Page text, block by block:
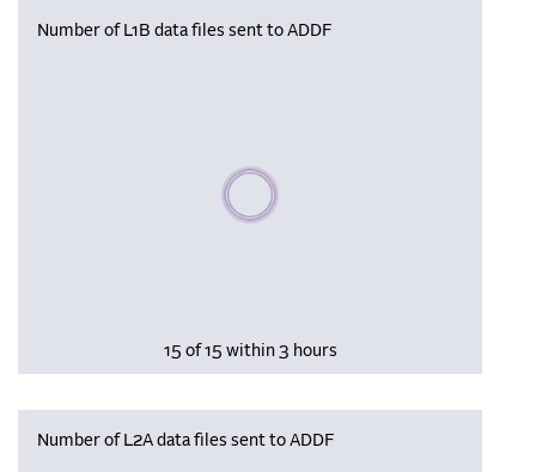
Number of L1B data files sent to ADDF
Please wait, populating data
15 of 15 within 3 hours
Number of L2A data files sent to ADDF